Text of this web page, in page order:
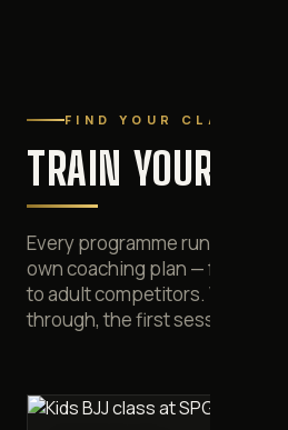
FIND YOUR CLASS
TRAIN YOUR WAY
Every programme runs on its
own coaching plan — from
to adult competitors.
through, the first session